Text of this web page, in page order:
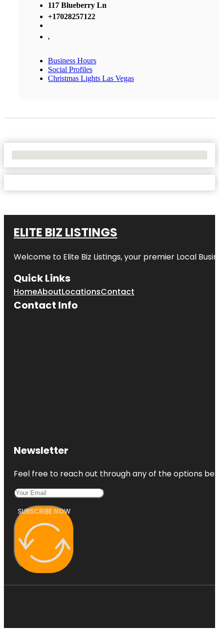
117 Blueberry Ln
+17028257122
,
Business Hours
Social Profiles
Christmas Lights Las Vegas
ELITE BIZ LISTINGS
Welcome to Elite Biz Listings, your premier Local
Quick Links
HomeAboutLocationsContact
Contact Info
Newsletter
Feel free to reach out through any of the options
SUBSCRIBE NOW